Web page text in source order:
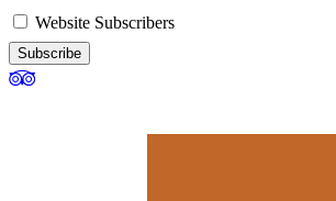
Website Subscribers
Subscribe